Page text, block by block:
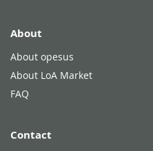
About
About opesus
About LoA Market
FAQ
Contact